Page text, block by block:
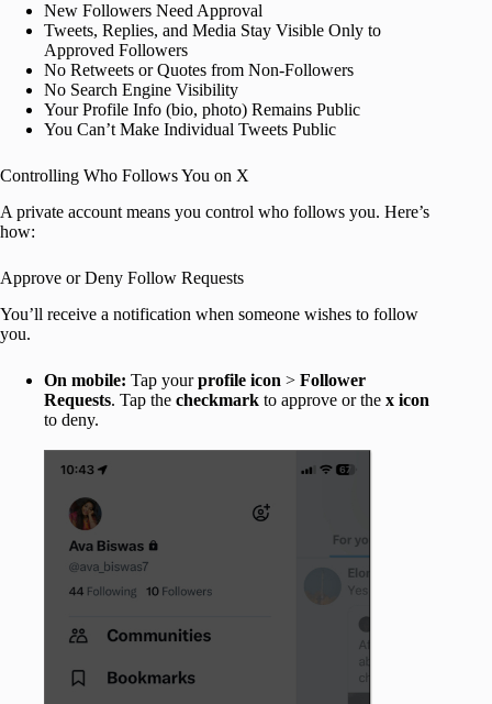
New Followers Need Approval
Tweets, Replies, and Media Stay Visible Only to
Approved Followers
No Retweets or Quotes from Non-Followers
No Search Engine Visibility
Your Profile Info (bio, photo) Remains Public
You Can’t Make Individual Tweets Public
Controlling Who Follows You on X
A private account means you control who follows you. Here’s
how:
Approve or Deny Follow Requests
You’ll receive a notification when someone wishes to follow
you.
On mobile: Tap yourprofile icon > Follower
Requests. Tap the checkmark to approve or the x icon
to deny.